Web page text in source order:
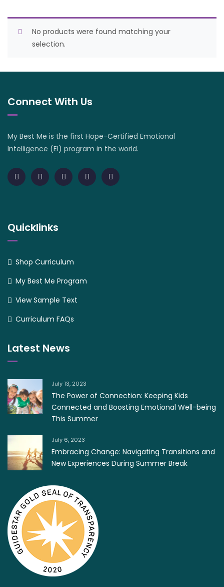
No products were found matching your
selection.
Connect With Us
My Best Me is the first Hope-Certified Emotional
Intelligence (EI) program in the world.
Quicklinks
Shop Curriculum
My Best Me Program
View Sample Text
Curriculum FAQs
Latest News
July 13, 2023
The Power of Connection: Keeping Kids
Connected and Boosting Emotional Well-being
This Summer
July 6, 2023
Embracing Change: Navigating Transitions and
New Experiences During Summer Break